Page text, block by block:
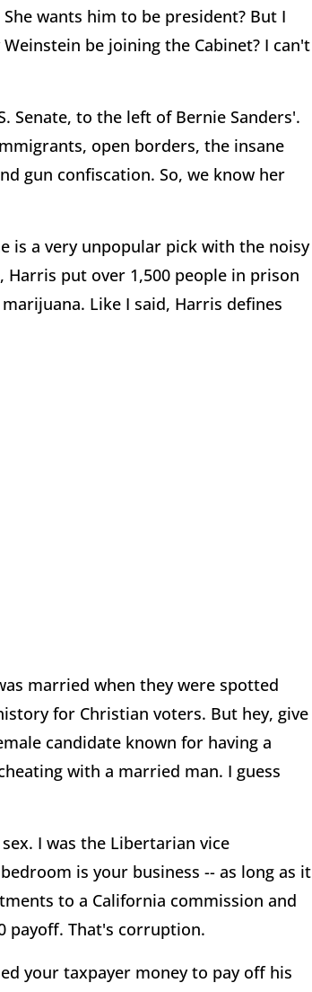
wants him to be president? But I
be joining the Cabinet? I can't
Senate, to the left of Bernie Sanders'.
open borders, the insane
gun confiscation. So, we know her
is a very unpopular pick with the noisy
put over 1,500 people in prison
Like I said, Harris defines
married when they were spotted
for Christian voters. But hey, give
candidate known for having a
with a married man. I guess
I was the Libertarian vice
is your business -- as long as it
to a California commission and
payoff. That's corruption.
your taxpayer money to pay off his